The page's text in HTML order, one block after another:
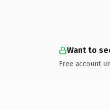
Want to
Free account